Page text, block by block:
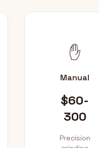
✋
Manual
$60-
300
Precision